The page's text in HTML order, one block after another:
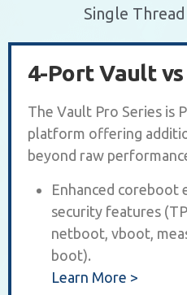
Single
4-Port Vault
The Vault Pro Series is
platform offering
beyond raw
Enhanced coreboot
security features
netboot, vboot,
boot).
Learn More >